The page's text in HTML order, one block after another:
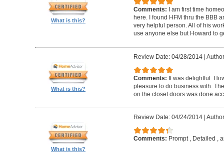
What is this?
Comments:
I am first time
here. I found HFM thru the BBB
very helpful person. All of his
use anyone else but Howard to
What is this?
Review Date: 04/28/2014|
Comments: It was delightful.
pleasure to do business with.
on the closet doors was done
What is this?
Review Date: 04/24/2014|
Comments: Prompt , Detailed ,